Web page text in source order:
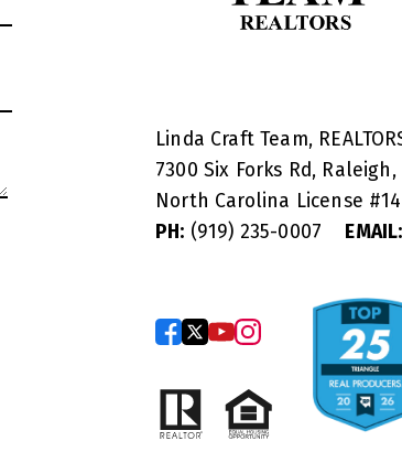
Linda Craft Team,
7300 Six Forks Rd, Raleigh,
North Carolina License #
PH: (919) 235-0007 EMAIL: